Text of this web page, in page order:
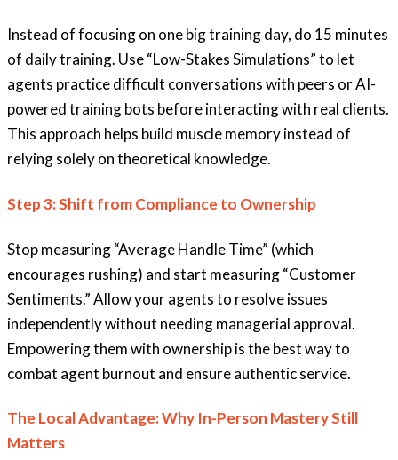
Instead of focusing on one big training day, do 15 minutes
of daily training. Use “Low-Stakes Simulations” to let
agents practice difficult conversations with peers or AI-
powered training bots before interacting with real clients.
This approach helps build muscle memory instead of
relying solely on theoretical knowledge.
Step 3: Shift from Compliance to Ownership
Stop measuring “Average Handle Time” (which
encourages rushing) and start measuring “Customer
Sentiments.” Allow your agents to resolve issues
independently without needing managerial approval.
Empowering them with ownership is the best way to
combat agent burnout and ensure authentic service.
The Local Advantage: Why In-Person Mastery Still
Matters